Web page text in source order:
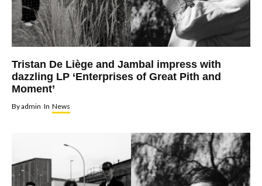
Tristan De Liège and Jambal impress with
dazzling LP ‘Enterprises of Great Pith and
Moment’
Byadmin In News